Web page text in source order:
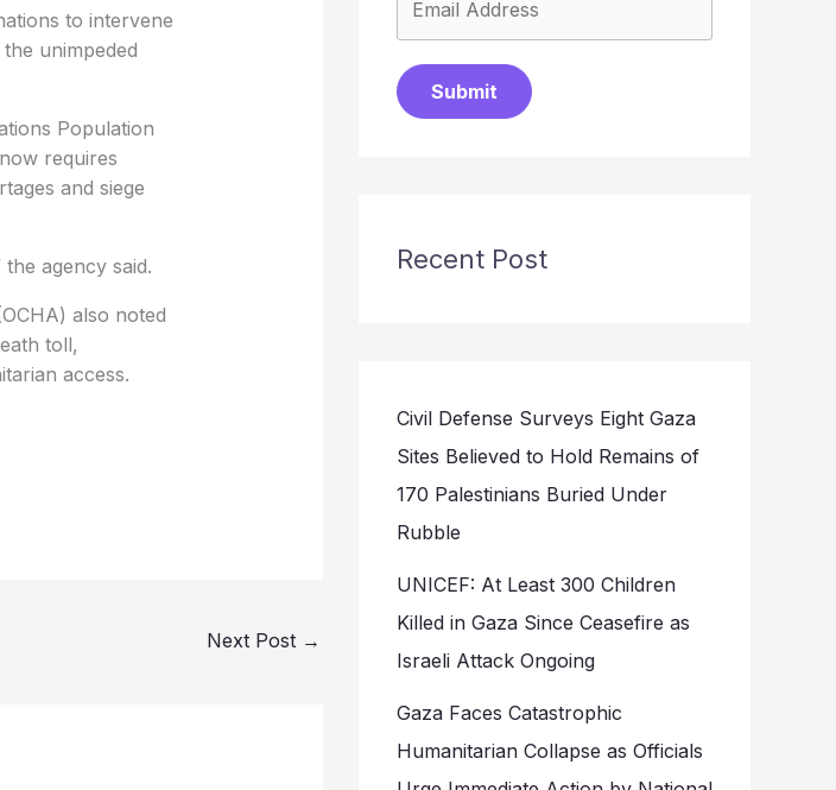
to intervene
unimpeded
Population
requires
and siege
agency said.
also noted
toll,
access.
Next Post →
Submit
Recent Post
Civil Defense Surveys Eight Gaza
Sites Believed to Hold Remains of
170 Palestinians Buried Under
Rubble
UNICEF: At Least 300 Children
Killed in Gaza Since Ceasefire as
Israeli Attack Ongoing
Gaza Faces Catastrophic
Humanitarian Collapse as Officials